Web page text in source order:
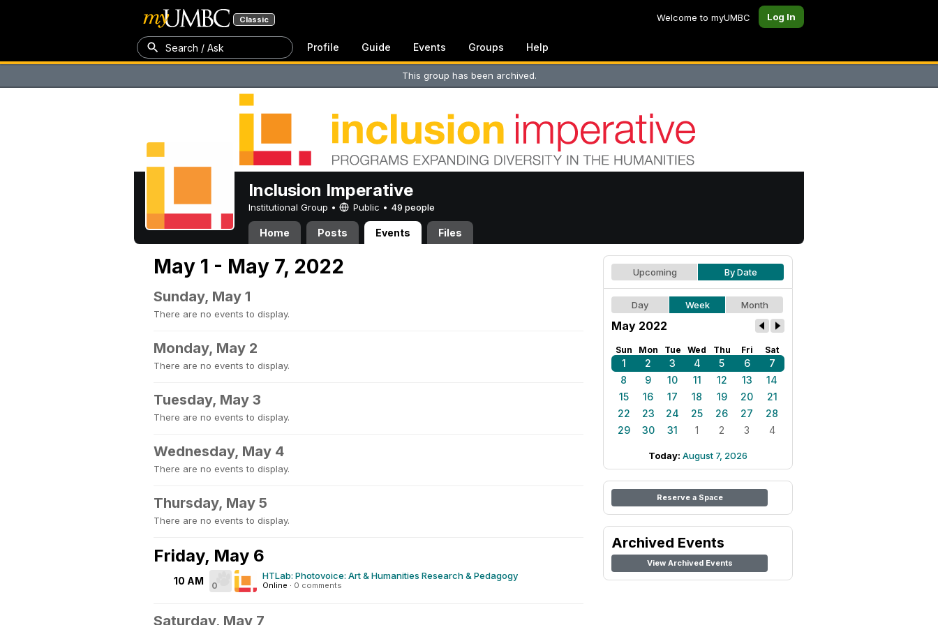
Classic Welcome to myUMBC Log In
Search / Ask Profile Guide Events Groups Help
This group has been archived.
Inclusion Imperative
Institutional Group • Public • 49 people
Home Posts Events Files
May 1 - May 7, 2022
Sunday, May 1
There are no events to display.
Monday, May 2
There are no events to display.
Tuesday, May 3
There are no events to display.
Wednesday, May 4
There are no events to display.
Thursday, May 5
There are no events to display.
Friday, May 6
10 AM 0
HTLab: Photovoice: Art & Humanities Research & Pedagogy
Online · 0 comments
Saturday, May 7
Upcoming By Date
Day Week Month
May 2022
Sun Mon Tue Wed Thu Fri Sat
1 2 3 4 5 6
7
8
9 10 11 12 13
14
15
16 17 18 19 20
21
22
23 24 25 26 27
28
29
30 31 1 2 3 4
Today: August 7, 2026
Reserve a Space
Archived Events
View Archived Events